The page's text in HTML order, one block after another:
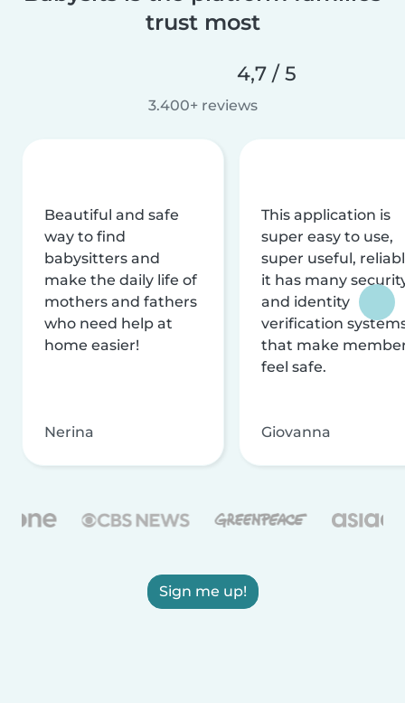
trust most
4,7 / 5
3.400+ reviews
Beautiful and safe
way to find
babysitters and
make the daily life of
mothers and fathers
who need help at
home easier!
Nerina
This application is
super easy to use,
super useful,
it has many
and identity
verification
that make
feel safe.
Giovanna
Sign me up!